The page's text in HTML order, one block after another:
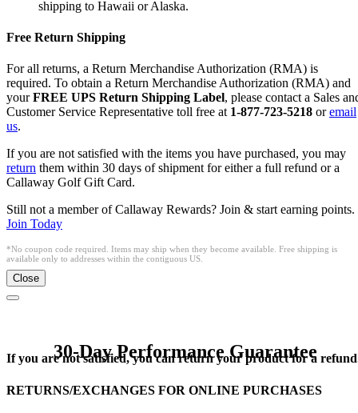
shipping to Hawaii or Alaska.
Free Return Shipping
For all returns, a Return Merchandise Authorization (RMA) is
required. To obtain a Return Merchandise Authorization (RMA) and
yourFREE UPS Return Shipping Label, please contact a Sales
Customer Service Representative toll free at 1-877-723-5218 oremail
us.
If you are not satisfied with the items you have purchased, you may
return them within 30 days of shipment for either a full refund or a
Callaway Golf Gift Card.
Still not a member of Callaway Rewards? Join & start earning points.
Join Today
*No coupon code required. Items may ship when they become available. Free shipping is
available only to addresses within the contiguous US.
Close
30-Day Performance Guarantee
If you are not satisfied, you can return your product for a
RETURNS/EXCHANGES FOR ONLINE PURCHASES